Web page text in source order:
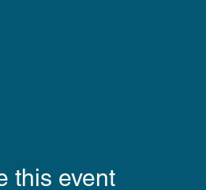
this event